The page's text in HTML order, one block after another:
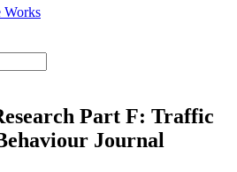
Works
Part F: Traffic
Journal